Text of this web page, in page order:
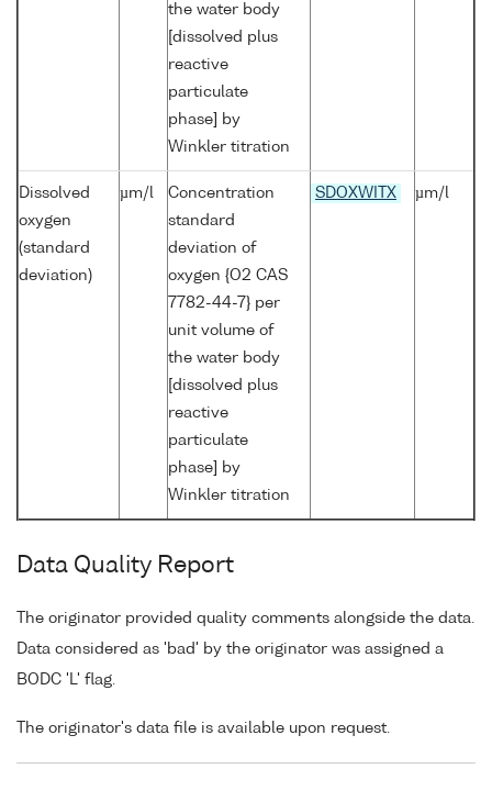
the water body
[dissolved plus
reactive
particulate
phase] by
Winkler titration
Dissolved
oxygen
(standard
deviation)
µm/l
Concentration
standard
deviation of
oxygen {O2 CAS
7782-44-7} per
unit volume of
the water body
[dissolved plus
reactive
particulate
phase] by
Winkler titration
SDOXWITX µm/l
Data Quality Report
The originator provided quality comments alongside the data.
Data considered as 'bad' by the originator was assigned a
BODC 'L' flag.
The originator's data file is available upon request.